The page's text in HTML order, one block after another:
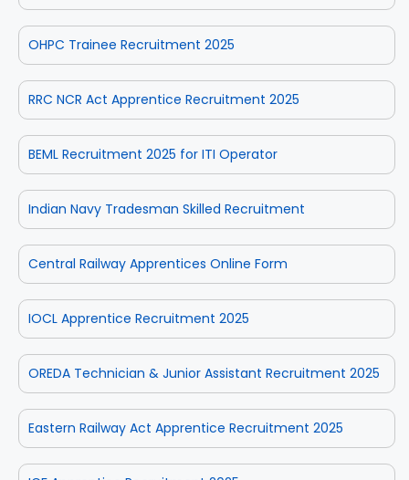
OHPC Trainee Recruitment 2025
RRC NCR Act Apprentice Recruitment 2025
BEML Recruitment 2025 for ITI Operator
Indian Navy Tradesman Skilled Recruitment
Central Railway Apprentices Online Form
IOCL Apprentice Recruitment 2025
OREDA Technician & Junior Assistant Recruitment 2025
Eastern Railway Act Apprentice Recruitment 2025